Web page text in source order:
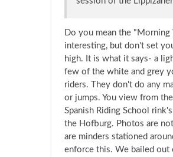
Do you mean the
interesting, but don't set
high. It is what it says- a
few of the white and grey
riders. They don't do any
or jumps. You view from
Spanish Riding School
the Hofburg. Photos are
are minders stationed
enforce this. We bailed out